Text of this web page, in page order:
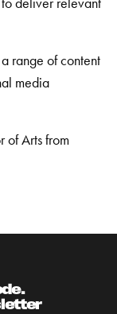
range of content
media
of Arts from